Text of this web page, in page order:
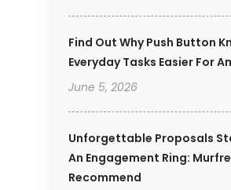
Find Out Why Push Button
Everyday Tasks Easier For
June 5, 2026
Unforgettable Proposals
An Engagement Ring:
Recommend